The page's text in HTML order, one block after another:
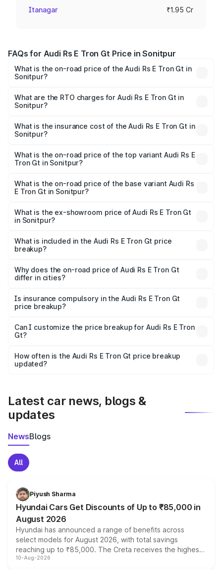
Itanagar ₹1.95 Cr
FAQs for Audi Rs E Tron Gt Price in Sonitpur
What is the on-road price of the Audi Rs E Tron Gt in
Sonitpur?
₹1.95 Cr and ₹1.95 Cr. On-road prices vary across cities
based on registration fees, insurance, and other optional
What are the RTO charges for Audi Rs E Tron Gt in
Sonitpur?
Gt in Sonitpur will be ₹27.34 lakhs.
What is the insurance cost of the Audi Rs E Tron Gt in
Sonitpur?
Gt in Sonitpur is ₹7.56 lakhs
What is the on-road price of the top variant Audi Rs E
Tron Gt in Sonitpur?
Cr Lakh in Sonitpur.
What is the on-road price of the base variant Audi Rs
E Tron Gt in Sonitpur?
Cr Lakh in Sonitpur.
What is the ex-showroom price of Audi Rs E Tron Gt
in Sonitpur?
Tron Gt in Sonitpur is ₹1.95 Cr.
What is included in the Audi Rs E Tron Gt price
breakup?
charges, insurance, road tax, handling fees, and optional
accessories.
Why does the on-road price of Audi Rs E Tron Gt
differ in cities?
charges, taxes, and insurance costs.
Is insurance compulsory in the Audi Rs E Tron Gt
price breakup?
Yes, at least third-party insurance is mandatory in India,
and it is included in the on-road price breakup.
Can I customize the price breakup for Audi Rs E Tron
Gt?
accessories, or different insurance plans, which will adjust
the final breakup.
How often is the Audi Rs E Tron Gt price breakup
updated?
Latest car news, blogs &
updates
NewsBlogs
All
Piyush Sharma
Hyundai Cars Get Discounts of Up to ₹85,000 in
August 2026
Hyundai has announced a range of benefits across
select models for August 2026, with total savings
reaching up to ₹85,000. The Creta receives the highest
benefits this month, followed by the Grand i10 Nios, i20,
10-Aug-2026